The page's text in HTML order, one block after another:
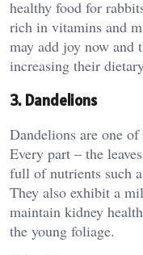
healthy food for
rich in vitamins and
may add joy now and
increasing their
3. Dandelions
Dandelions are one
Every part – the
full of nutrients such
They also exhibit a
maintain kidney
the young foliage.